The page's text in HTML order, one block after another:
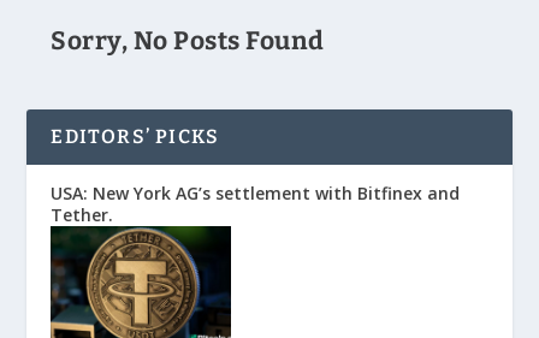
Sorry, No Posts Found
EDITORS’ PICKS
USA: New York AG’s settlement with Bitfinex and
Tether.